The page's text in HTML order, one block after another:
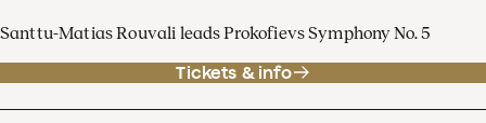
Santtu-Matias Rouvali leads Prokofievs Symphony No. 5
Tickets & info